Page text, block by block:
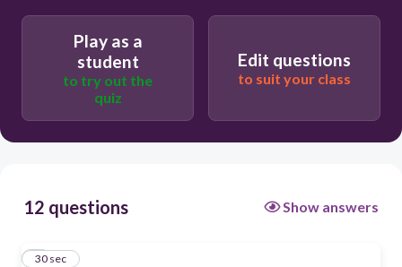
Play as a
student
to try out the
quiz
Edit questions
to suit your class
12 questions Show answers
1
30 sec